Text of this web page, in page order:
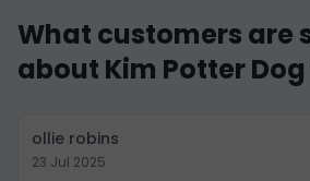
What customers are
about Kim Potter
ollie robins
23 Jul 2025